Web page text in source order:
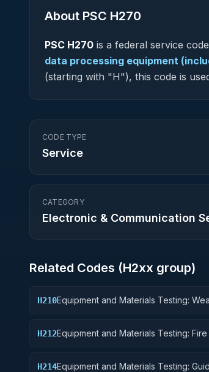
About PSC H270
PSC H270 is a federal service
data processing equipment
(starting with "H"), this code is
CODE TYPE
Service
CATEGORY
Electronic & Communication
Related Codes (H2xx group)
H210Equipment and Materials Testing:
H212Equipment and Materials Testing:
H214Equipment and Materials Testing: